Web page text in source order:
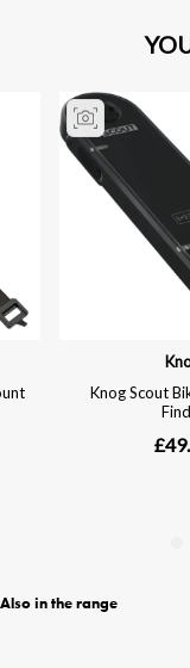
Also in the range